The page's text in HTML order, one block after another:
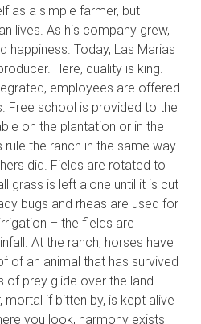
as a simple farmer, but
lives. As his company grew,
happiness. Today, Las Marias
Here, quality is king.
employees are offered
Free school is provided to the
on the plantation or in the
rule the ranch in the same way
did. Fields are rotated to
grass is left alone until it is cut
bugs and rheas are used for
– the fields are
At the ranch, horses have
of an animal that has survived
prey glide over the land.
mortal if bitten by, is kept alive
you look, harmony exists